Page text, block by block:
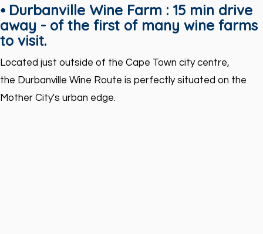
⦁ Durbanville Wine Farm : 15 min drive
away - of the first of many wine farms
to visit.
Located just outside of the Cape Town city centre,
the Durbanville Wine Route is perfectly situated on the
Mother City's urban edge.